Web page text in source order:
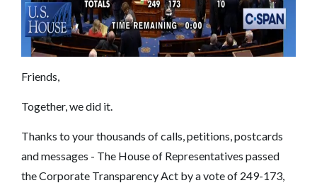
Friends,
Together, we did it.
Thanks to your thousands of calls, petitions, postcards
and messages - The House of Representatives passed
the Corporate Transparency Act by a vote of 249-173,